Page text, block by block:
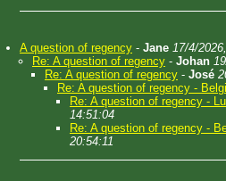
A question of regency - Jane 17/4/
Re: A question of regency - Johan
Re: A question of regency - José
Re: A question of regency -
Re: A question of regency -
14:51:04
Re: A question of regency -
20:54:11